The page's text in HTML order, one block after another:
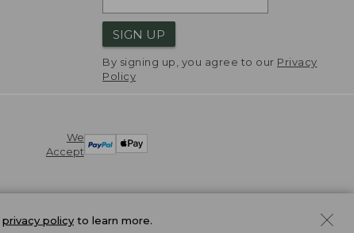
SIGN UP
By signing up, you agree to our Privacy
Policy
We
Accept
privacy policy to learn more.